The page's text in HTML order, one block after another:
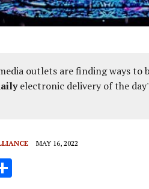
outlets are finding ways to
electronic delivery of the
MAY 16, 2022